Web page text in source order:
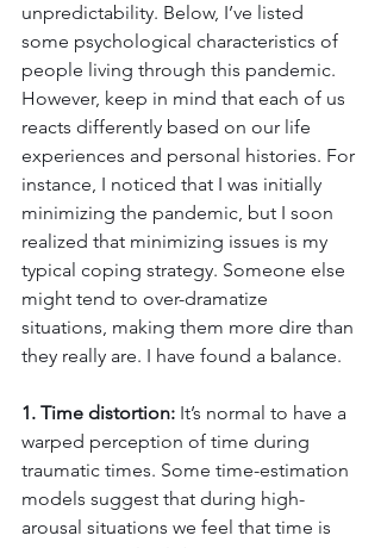
unpredictability. Below, I’ve listed
some psychological characteristics of
people living through this pandemic.
However, keep in mind that each of us
reacts differently based on our life
experiences and personal histories. For
instance, I noticed that I was initially
minimizing the pandemic, but I soon
realized that minimizing issues is my
typical coping strategy. Someone else
might tend to over-dramatize
situations, making them more dire than
they really are. I have found a balance.
1. Time distortion: It’s normal to have a
warped perception of time during
traumatic times. Some time-estimation
models suggest that during high-
arousal situations we feel that time is